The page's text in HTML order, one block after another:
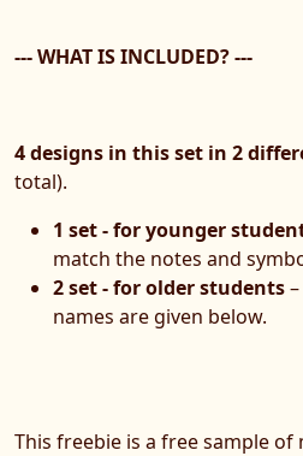
--- WHAT IS INCLUDED? ---
4 designs in this set in 2
total).
1 set - for younger
match the notes and
2 set - for older students
names are given below.
This freebie is a free sample of